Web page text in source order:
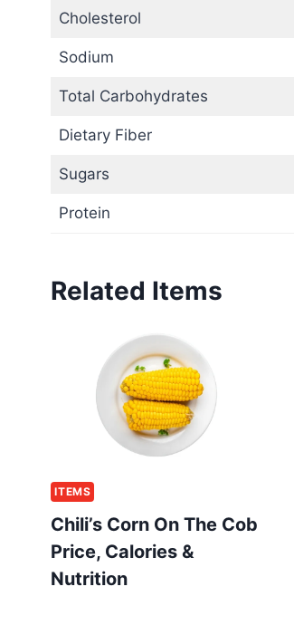
Cholesterol
Sodium
Total Carbohydrates
Dietary Fiber
Sugars
Protein
Related Items
ITEMS
Chili’s Corn On The Cob
Price, Calories &
Nutrition